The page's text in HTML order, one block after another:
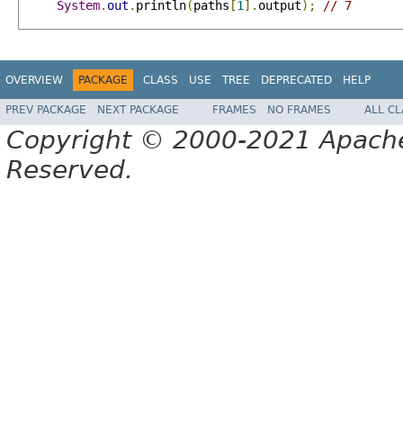
System. out . println(paths [1 ]. output); // 7
OVERVIEW PACKAGE CLASS USE TREE DEPRECATED HELP
PREV PACKAGE NEXT PACKAGE FRAMES NO FRAMES ALL
Copyright © 2000-2021
Reserved.